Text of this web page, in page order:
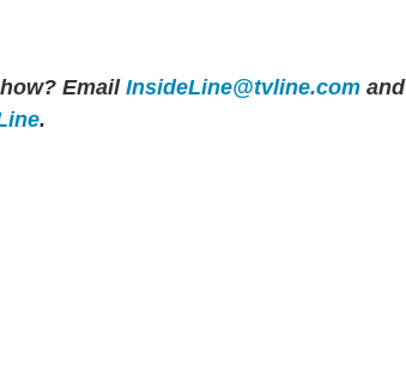
Email InsideLine@tvline.com and
.